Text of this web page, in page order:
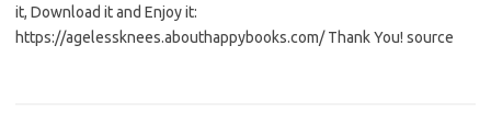
it, Download it and Enjoy it:
https://agelessknees.abouthappybooks.com/ Thank You! source